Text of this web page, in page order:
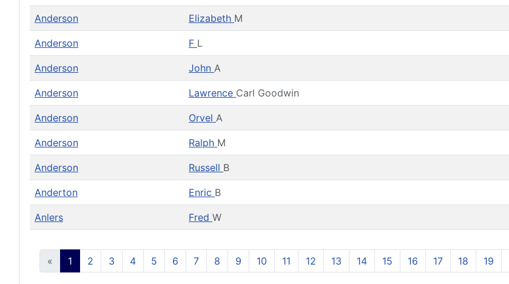
Anderson Elizabeth M
Anderson F L
Anderson John A
Anderson Lawrence Carl Goodwin
Anderson Orvel A
Anderson Ralph M
Anderson Russell B
Anderton Enric B
Anlers Fred W
« 1 2 3 4 5 6 7 8 9 10 11 12 13 14 15 16 17 18 19